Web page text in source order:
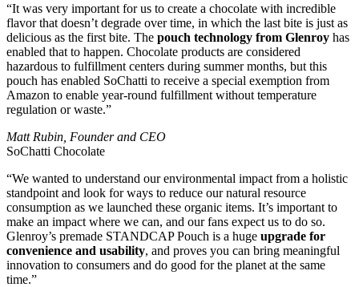
“It was very important for us to create a chocolate with incredible
flavor that doesn’t degrade over time, in which the last bite is just as
delicious as the first bite. The pouch technology from Glenroy has
enabled that to happen. Chocolate products are considered
hazardous to fulfillment centers during summer months, but this
pouch has enabled SoChatti to receive a special exemption from
Amazon to enable year-round fulfillment without temperature
regulation or waste.”
Matt Rubin, Founder and CEO
SoChatti Chocolate
“We wanted to understand our environmental impact from a holistic
standpoint and look for ways to reduce our natural resource
consumption as we launched these organic items. It’s important to
make an impact where we can, and our fans expect us to do so.
Glenroy’s premade STANDCAP Pouch is a huge upgrade for
convenience and usability, and proves you can bring meaningful
innovation to consumers and do good for the planet at the same
time.”